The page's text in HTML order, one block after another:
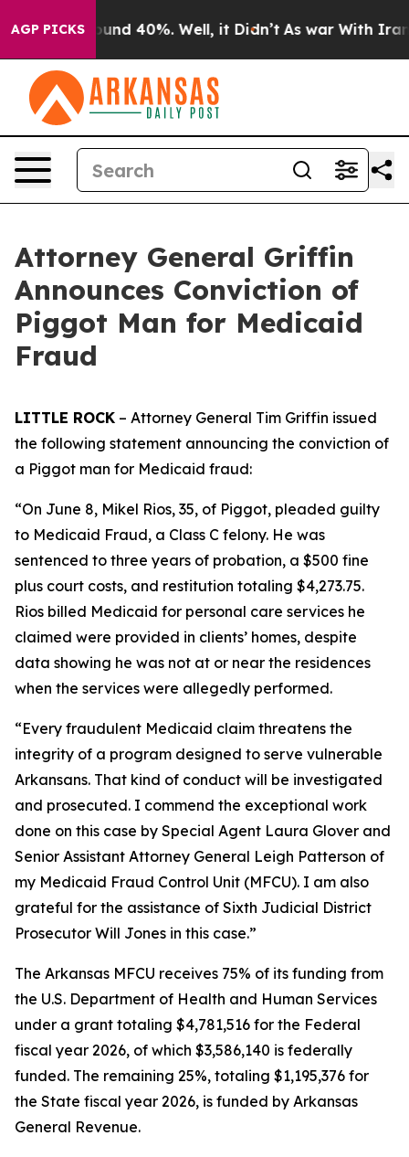
AGP PICKS
Around 40%. Well, it Didn’t As war With Iran
Attorney General Griffin
Announces Conviction of
Piggot Man for Medicaid
Fraud
LITTLE ROCK – Attorney General Tim Griffin issued
the following statement announcing the conviction of
a Piggot man for Medicaid fraud:
“On June 8, Mikel Rios, 35, of Piggot, pleaded guilty
to Medicaid Fraud, a Class C felony. He was
sentenced to three years of probation, a $500 fine
plus court costs, and restitution totaling $4,273.75.
Rios billed Medicaid for personal care services he
claimed were provided in clients’ homes, despite
data showing he was not at or near the residences
when the services were allegedly performed.
“Every fraudulent Medicaid claim threatens the
integrity of a program designed to serve vulnerable
Arkansans. That kind of conduct will be investigated
and prosecuted. I commend the exceptional work
done on this case by Special Agent Laura Glover and
Senior Assistant Attorney General Leigh Patterson of
my Medicaid Fraud Control Unit (MFCU). I am also
grateful for the assistance of Sixth Judicial District
Prosecutor Will Jones in this case.”
The Arkansas MFCU receives 75% of its funding from
the U.S. Department of Health and Human Services
under a grant totaling $4,781,516 for the Federal
fiscal year 2026, of which $3,586,140 is federally
funded. The remaining 25%, totaling $1,195,376 for
the State fiscal year 2026, is funded by Arkansas
General Revenue.